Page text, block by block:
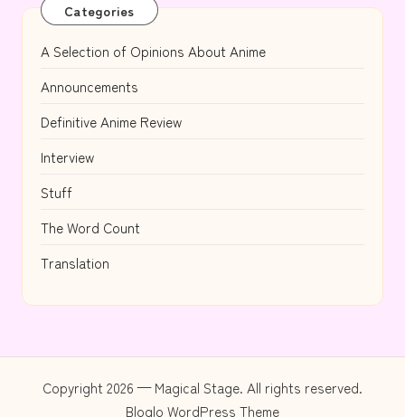
Categories
A Selection of Opinions About Anime
Announcements
Definitive Anime Review
Interview
Stuff
The Word Count
Translation
Copyright 2026 — Magical Stage. All rights reserved.
Bloglo WordPress Theme